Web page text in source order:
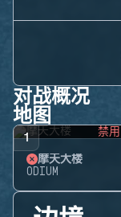
对战概况
地图
1 禁用
摩天大楼
ODIUM